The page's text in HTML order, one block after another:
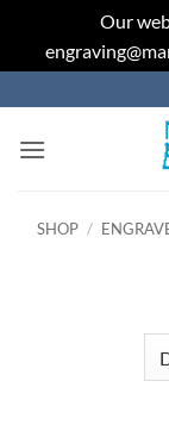
Our
to
content
SHOP /